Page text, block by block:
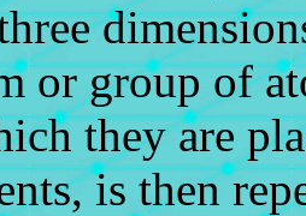
or group of
they are
is then